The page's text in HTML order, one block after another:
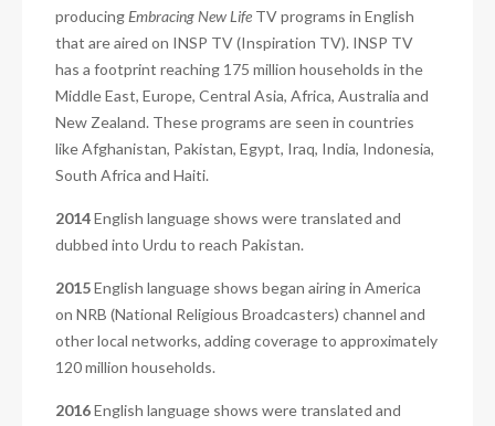
producing Embracing New Life TV programs in English
that are aired on INSP TV (Inspiration TV). INSP TV
has a footprint reaching 175 million households in the
Middle East, Europe, Central Asia, Africa, Australia and
New Zealand. These programs are seen in countries
like Afghanistan, Pakistan, Egypt, Iraq, India, Indonesia,
South Africa and Haiti.
2014English language shows were translated and
dubbed into Urdu to reach Pakistan.
2015English language shows began airing in America
on NRB (National Religious Broadcasters) channel and
other local networks, adding coverage to approximately
120 million households.
2016English language shows were translated and